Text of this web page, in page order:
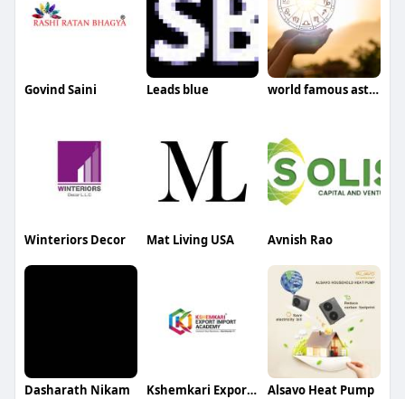
Govind Saini Leads blue world famous astrologer
Winteriors Decor Mat Living USA Avnish Rao
Dasharath Nikam Kshemkari Export Import Academy Alsavo Heat Pump